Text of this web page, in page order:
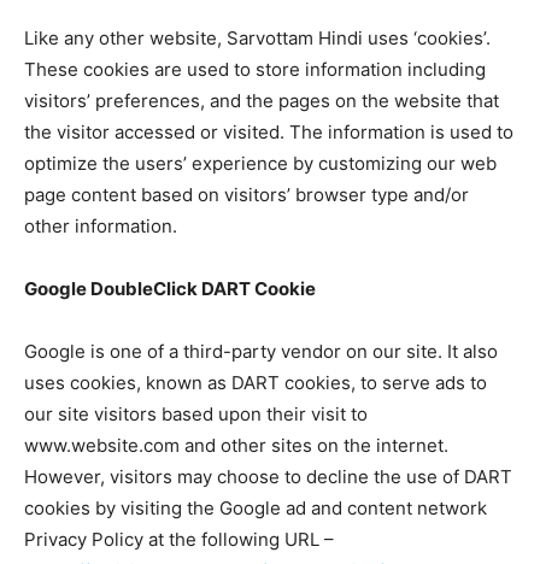
Like any other website, Sarvottam Hindi uses ‘cookies’.
These cookies are used to store information including
visitors’ preferences, and the pages on the website that
the visitor accessed or visited. The information is used to
optimize the users’ experience by customizing our web
page content based on visitors’ browser type and/or
other information.
Google DoubleClick DART Cookie
Google is one of a third-party vendor on our site. It also
uses cookies, known as DART cookies, to serve ads to
our site visitors based upon their visit to
www.website.com and other sites on the internet.
However, visitors may choose to decline the use of DART
cookies by visiting the Google ad and content network
Privacy Policy at the following URL –